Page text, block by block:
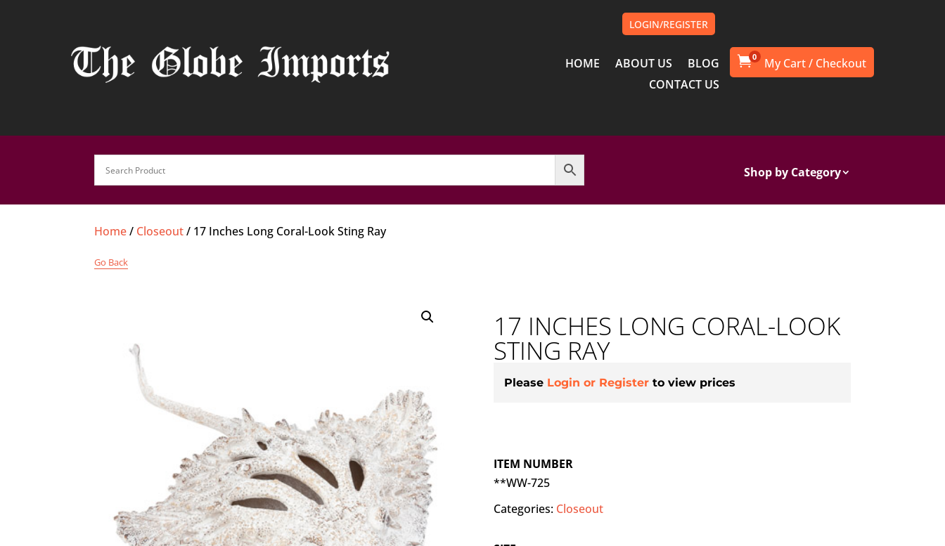
LOGIN/REGISTER
HOME ABOUT US
BLOG
CONTACT US
0
Shop by Category
Home/ Closeout/ 17 Inches Long Coral-Look Sting Ray
Go Back
17 INCHES LONG CORAL-LOOK
STING RAY
Please Login or Register to view prices
ITEM NUMBER
**WW-725
Categories: Closeout